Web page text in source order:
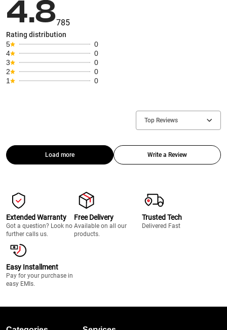
4.8785
Rating distribution
5
0
4
0
3
0
2
0
1
0
Top Reviews
Load more Write a Review
Extended Warranty
Got a question? Look no
further calls us.
Free Delivery
Available on all our
products.
Trusted Tech
Delivered Fast
Easy Installment
Pay for your purchase in
easy EMIs.